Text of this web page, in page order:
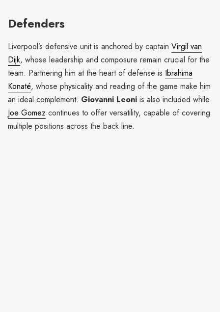
Defenders
Liverpool’s defensive unit is anchored by captain Virgil van
Dijk, whose leadership and composure remain crucial for the
team. Partnering him at the heart of defense is Ibrahima
Konaté, whose physicality and reading of the game make him
an ideal complement. Giovanni Leoni is also included while
Joe Gomez continues to offer versatility, capable of covering
multiple positions across the back line.